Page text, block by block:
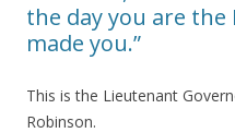
the day you are the
made you.”
This is the Lieutenant
Robinson.